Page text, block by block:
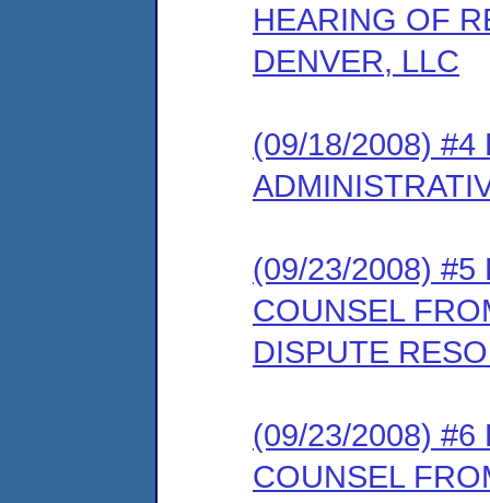
HEARING OF
DENVER, LLC
(09/18/2008) #4
(09/23/2008) #5
COUNSEL
DISPUTE
(09/23/2008) #6
COUNSEL